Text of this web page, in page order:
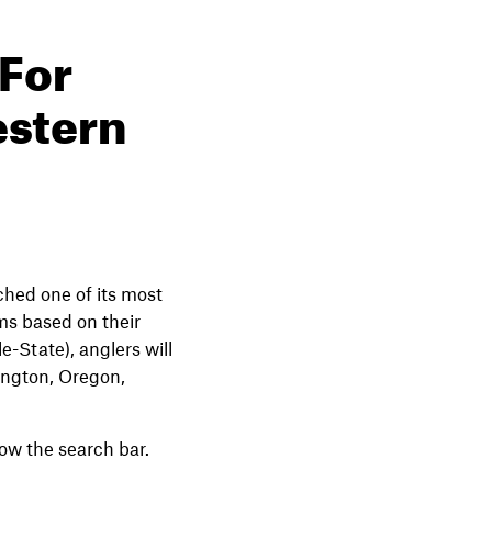
one of its most
based on their
State), anglers will
Oregon,
the search bar.